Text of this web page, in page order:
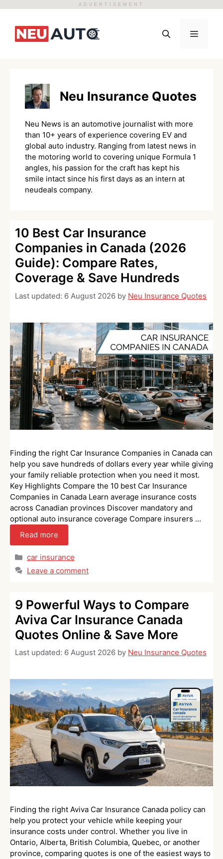
ADVERTISEMENT
content
Menu
Neu Insurance Quotes
Neu News is an automotive journalist with more
than 10+ years of experience covering EV and
global auto industry. Ranging from latest news in
the motoring world to covering unique Formula 1
angles, his passion for the craft has kept his
smile intact since his first days as an intern at
neudeals company.
10 Best Car Insurance
Companies in Canada (2026
Guide): Compare Rates,
Coverage & Save Hundreds
Last updated: 6 August 2026 by Neu Insurance Quotes
Finding the right Car Insurance Companies in Canada can
help you save hundreds of dollars every year while giving
your family reliable protection when you need it most.
Key Highlights Compare the 10 best Car Insurance
Companies in Canada Learn average insurance costs
across Canadian provinces Discover mandatory and
optional auto insurance coverage Compare insurers …
Read more
Categories
car insurance
Leave a comment
9 Powerful Ways to Compare
Aviva Car Insurance Canada
Quotes Online & Save More
Last updated: 6 August 2026 by Neu Insurance Quotes
Finding the right Aviva Car Insurance Canada policy can
help you protect your vehicle while keeping your
insurance costs under control. Whether you live in
Ontario, Alberta, British Columbia, Quebec, or another
province, comparing quotes is one of the easiest ways to